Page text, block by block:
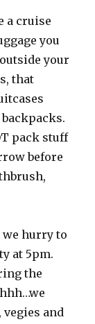
a cruise
you
your
that
pack stuff
before
we hurry to
at 5pm.
the
and